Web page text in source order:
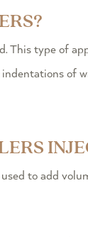
This type of
of
to add